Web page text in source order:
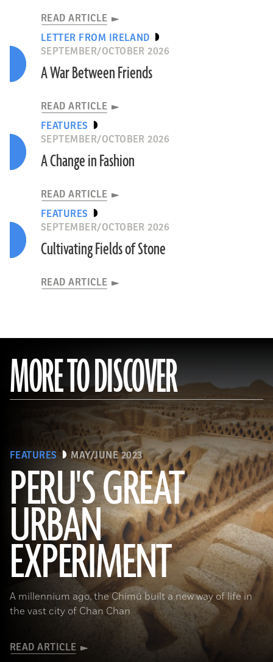
READ ARTICLE
LETTER FROM IRELAND
SEPTEMBER/OCTOBER 2026
A War Between Friends
READ ARTICLE
FEATURES
SEPTEMBER/OCTOBER 2026
A Change in Fashion
READ ARTICLE
FEATURES
SEPTEMBER/OCTOBER 2026
Cultivating Fields of Stone
READ ARTICLE
MORE TO DISCOVER
FEATURES MAY/JUNE 2023
PERU'S GREAT
URBAN
EXPERIMENT
A millennium ago, the Chimú built a new way of life in
the vast city of Chan Chan
READ ARTICLE